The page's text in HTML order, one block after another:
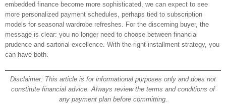
embedded finance become more sophisticated, we can expect to see
more personalized payment schedules, perhaps tied to subscription
models for seasonal wardrobe refreshes. For the discerning buyer, the
message is clear: you no longer need to choose between financial
prudence and sartorial excellence. With the right installment strategy, you
can have both.
Disclaimer: This article is for informational purposes only and does not
constitute financial advice. Always review the terms and conditions of
any payment plan before committing.